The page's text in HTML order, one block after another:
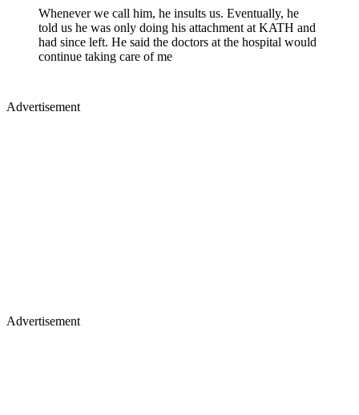
Whenever we call him, he insults us. Eventually, he
told us he was only doing his attachment at KATH and
had since left. He said the doctors at the hospital would
continue taking care of me
Advertisement
Advertisement